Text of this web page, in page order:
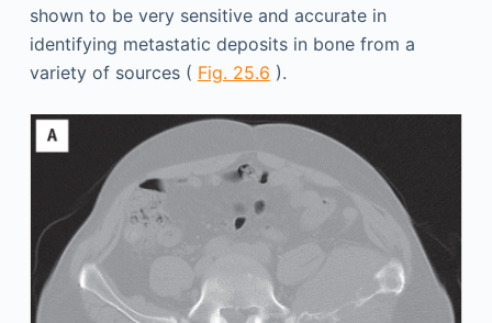
shown to be very sensitive and accurate in
identifying metastatic deposits in bone from a
variety of sources ( Fig. 25.6 ).